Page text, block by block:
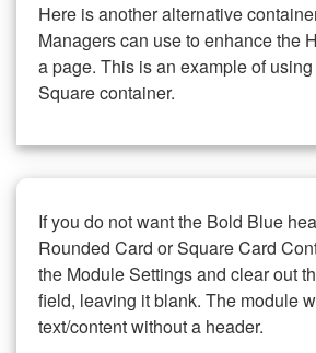
Here is another alternative
Managers can use to enhance the
a page. This is an example of
Square container.
If you do not want the Bold Blue
Rounded Card or Square Card
the Module Settings and clear out
field, leaving it blank. The module
text/content without a header.